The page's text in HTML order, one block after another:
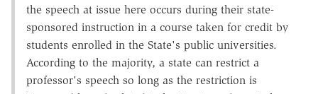
the speech at issue here occurs during their state-
sponsored instruction in a course taken for credit by
students enrolled in the State's public universities.
According to the majority, a state can restrict a
professor's speech so long as the restriction is